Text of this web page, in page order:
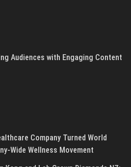
Audiences with Engaging Content
Company Turned World
Wide Wellness Movement